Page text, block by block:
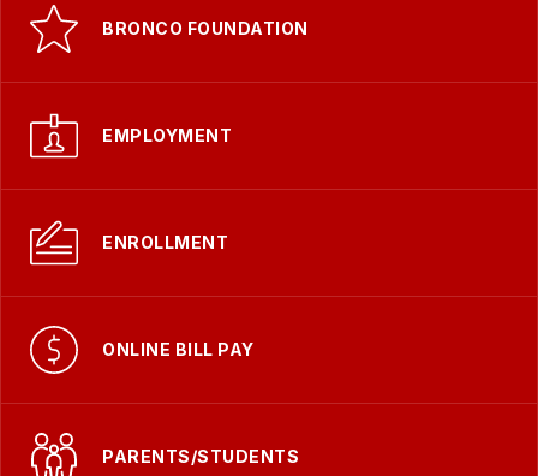
BRONCO FOUNDATION
EMPLOYMENT
ENROLLMENT
ONLINE BILL PAY
PARENTS/STUDENTS